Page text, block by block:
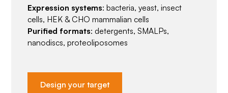
Expression systems: bacteria, yeast, insect
cells, HEK & CHO mammalian cells
Purified formats: detergents, SMALPs,
nanodiscs, proteoliposomes
Design your target